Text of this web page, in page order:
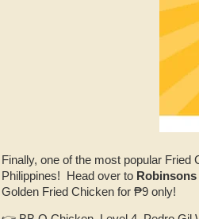
Finally, one of the most popular Fried
Philippines! Head over to Robinsons
Golden Fried Chicken for ₱9 only!